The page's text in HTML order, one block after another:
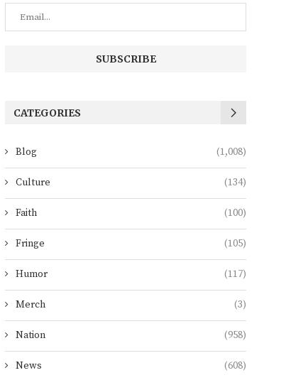
CATEGORIES
Blog (1,008)
Culture (134)
Faith (100)
Fringe (105)
Humor (117)
Merch (3)
Nation (958)
News (608)